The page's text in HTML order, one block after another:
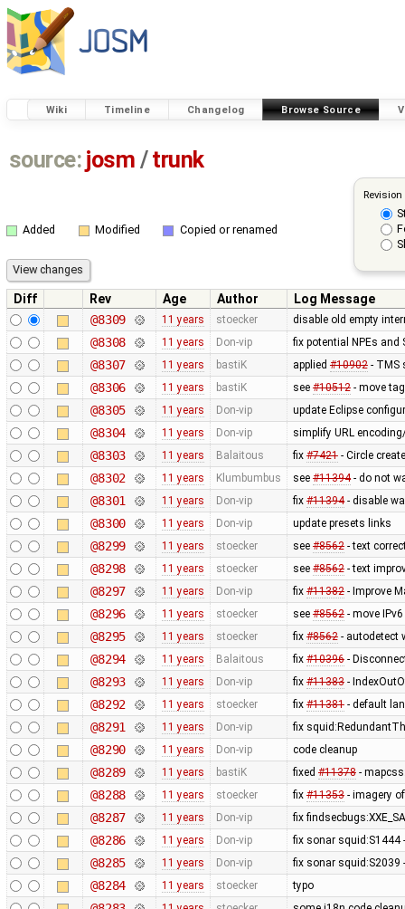
Wiki Timeline Changelog Browse Source
source: josm / trunk
Added Modified Copied or renamed
Diff Rev Age Author
Log Message
@8309
11 years stoecker disable old empty
@8308 11 years Don-vip fix potential NPEs
@8307 11 years bastiK applied #10902- TMS
@8306 11 years bastiK see #10512- move
@8305 11 years Don-vip update Eclipse
@8304 11 years Don-vip simplify URL
@8303 11 years Balaitous fix #7421- Circle
@8302 11 years Klumbumbus see #11394- do not
@8301 11 years Don-vip fix #11394- disable
@8300 11 years Don-vip update presets links
@8299 11 years stoecker see #8562- text
@8298 11 years stoecker see #8562- text
@8297 11 years Don-vip fix #11382- Improve
@8296 11 years stoecker see #8562- move
@8295 11 years stoecker fix #8562- autodetect
@8294 11 years Balaitous fix #10396-
@8293 11 years Don-vip fix #11383-
@8292 11 years stoecker fix #11381- default
@8291 11 years Don-vip fix
@8290 11 years Don-vip code cleanup
@8289 11 years bastiK fixed #11378-
@8288 11 years stoecker fix #11353- imagery
@8287 11 years Don-vip fix
@8286 11 years Don-vip fix sonar squid:S1444
@8285 11 years Don-vip fix sonar squid:S2039
@8284 11 years stoecker typo